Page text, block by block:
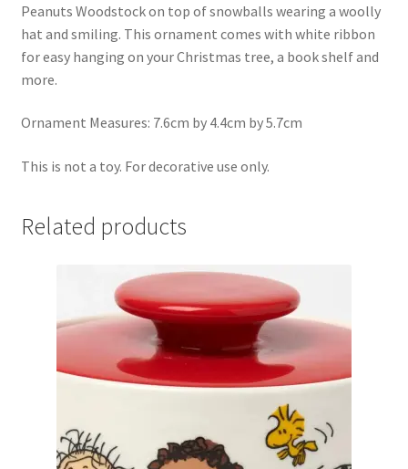
Peanuts Woodstock on top of snowballs wearing a woolly
hat and smiling. This ornament comes with white ribbon
for easy hanging on your Christmas tree, a book shelf and
more.
Ornament Measures: 7.6cm by 4.4cm by 5.7cm
This is not a toy. For decorative use only.
Related products